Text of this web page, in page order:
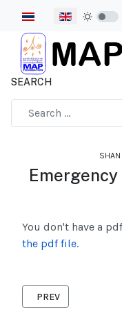
Select your language
SEARCH
You don't have a
the pdf file.
PREVIOUS
PREV